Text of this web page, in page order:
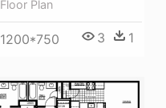
Floor Plan
1200*750 3 1